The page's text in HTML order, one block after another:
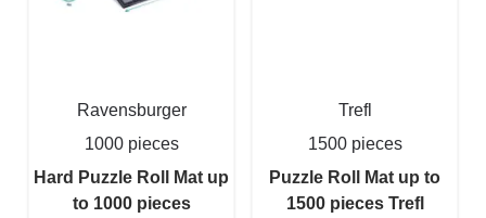
Ravensburger
1000 pieces
Hard Puzzle Roll Mat up
to 1000 pieces
Trefl
1500 pieces
Puzzle Roll Mat up to
1500 pieces Trefl